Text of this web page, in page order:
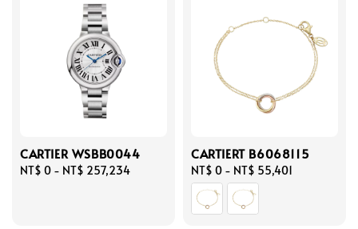
CARTIER WSBB0044
Regular
NT$ 0 - NT$ 257,234
CARTIERT B6068115
Regular
price
NT$ 0 - NT$ 55,401